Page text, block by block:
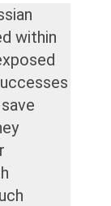
within